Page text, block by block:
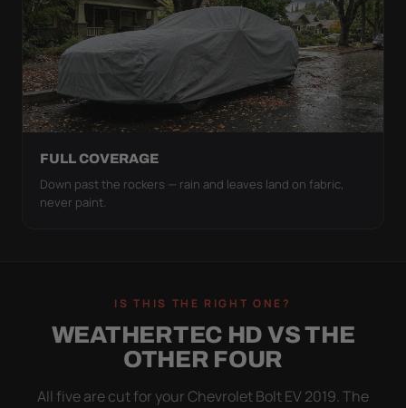
FULL COVERAGE
Down past the rockers — rain and leaves land on fabric,
never paint.
IS THIS THE RIGHT ONE?
WEATHERTEC HD VS THE
OTHER FOUR
All five are cut for your Chevrolet Bolt EV 2019. The